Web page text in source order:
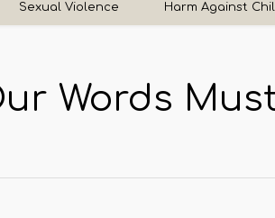
Sexual Violence Harm Against
Words